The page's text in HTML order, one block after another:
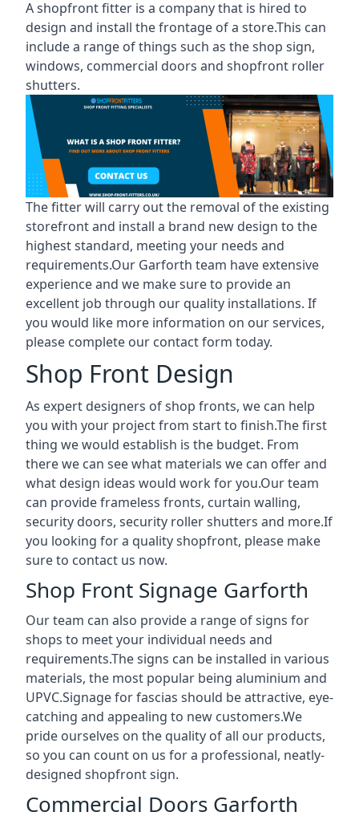
A shopfront fitter is a company that is hired to
design and install the frontage of a store.This can
include a range of things such as the shop sign,
windows, commercial doors and shopfront roller
shutters.
The fitter will carry out the removal of the existing
storefront and install a brand new design to the
highest standard, meeting your needs and
requirements.Our Garforth team have extensive
experience and we make sure to provide an
excellent job through our quality installations. If
you would like more information on our services,
please complete our contact form today.
Shop Front Design
As expert designers of shop fronts, we can help
you with your project from start to finish.The first
thing we would establish is the budget. From
there we can see what materials we can offer and
what design ideas would work for you.Our team
can provide frameless fronts, curtain walling,
security doors, security roller shutters and more.If
you looking for a quality shopfront, please make
sure to contact us now.
Shop Front Signage Garforth
Our team can also provide a range of signs for
shops to meet your individual needs and
requirements.The signs can be installed in various
materials, the most popular being aluminium and
UPVC.Signage for fascias should be attractive, eye-
catching and appealing to new customers.We
pride ourselves on the quality of all our products,
so you can count on us for a professional, neatly-
designed shopfront sign.
Commercial Doors Garforth